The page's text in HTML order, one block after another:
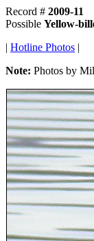
Record # 2009-11
Possible Yellow-
| Hotline Photos |
Note: Photos by